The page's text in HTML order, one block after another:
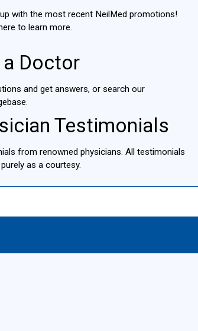
up with the most recent NeilMed
Click here to learn more.
a Doctor
and get answers, or search our
Testimonials
from renowned physicians. All testimonials
purely as a courtesy.